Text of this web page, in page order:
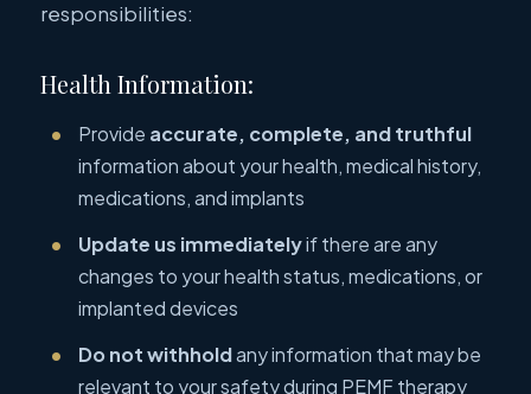
responsibilities:
Health Information:
Provide accurate, complete, and truthful
information about your health, medical history,
medications, and implants
Update us immediatelyif there are any
changes to your health status, medications, or
implanted devices
Do not withholdany information that may be
relevant to your safety during PEMF therapy